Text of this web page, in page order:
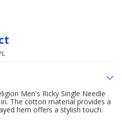
Men's Ricky Single Needle
The cotton material provides a
hem offers a stylish touch.